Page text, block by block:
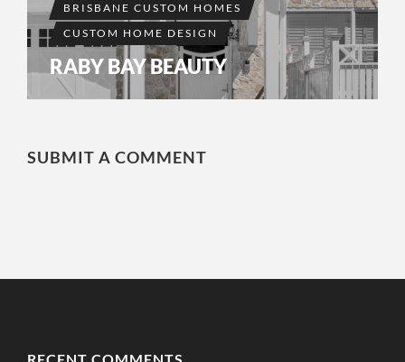
BRISBANE CUSTOM HOMES
CUSTOM HOME DESIGN
RABY BAY BEAUTY
SUBMIT A COMMENT